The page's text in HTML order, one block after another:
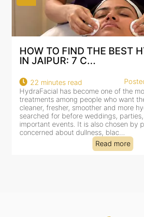
HOW TO FIND THE BEST
IN JAIPUR: 7 C...
22 minutes read
HydraFacial has become one of the
treatments among people who want
cleaner, fresher, smoother and more
searched for before weddings,
important events. It is also chosen by
concerned about dullness, blac...
Read more